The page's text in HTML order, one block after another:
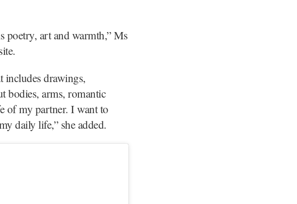
poetry, art and warmth,” Ms
includes drawings,
bodies, arms, romantic
of my partner. I want to
daily life,” she added.